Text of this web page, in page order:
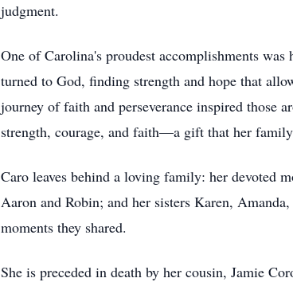
judgment.
One of Carolina's proudest accomplishments
turned to God, finding strength and hope that
journey of faith and perseverance inspired those
strength, courage, and faith—a gift that her
Caro leaves behind a loving family: her devoted
Aaron and Robin; and her sisters Karen,
moments they shared.
She is preceded in death by her cousin, Jamie